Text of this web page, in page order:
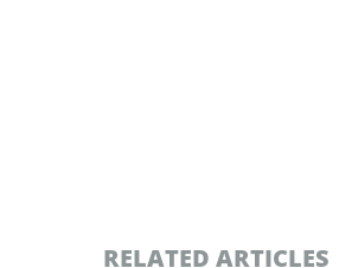
RELATED ARTICLES